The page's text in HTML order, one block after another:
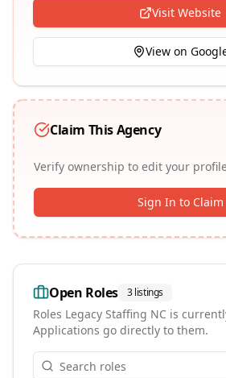
Visit Website
View on
Claim This Agency
Verify ownership to edit your
Sign In to Claim
Open Roles 3listings
Roles Legacy Staffing NC is
Applications go directly to them.